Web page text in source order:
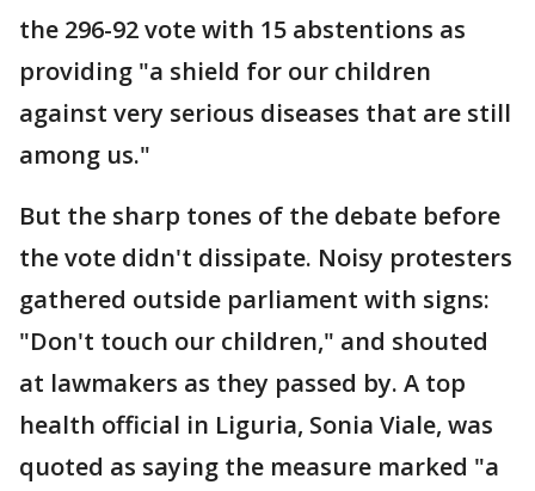
the 296-92 vote with 15 abstentions as
providing "a shield for our children
against very serious diseases that are still
among us."
But the sharp tones of the debate before
the vote didn't dissipate. Noisy protesters
gathered outside parliament with signs:
"Don't touch our children," and shouted
at lawmakers as they passed by. A top
health official in Liguria, Sonia Viale, was
quoted as saying the measure marked "a